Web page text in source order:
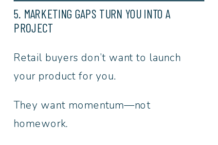
5. MARKETING GAPS TURN YOU INTO A
PROJECT
Retail buyers don’t want to launch
your product for you.
They want momentum—not
homework.